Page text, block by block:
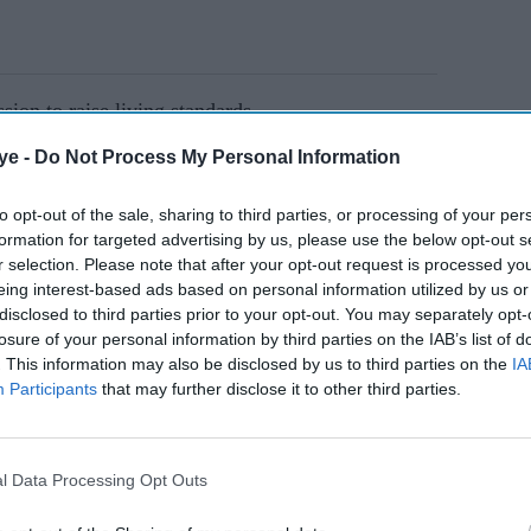
- Do Not Process My Personal Information
opt-out of the sale, sharing to third parties, or processing of your
for targeted advertising by us, please use the below opt-out
selection. Please note that after your opt-out request is processed
interest-based ads based on personal information utilized by us
to third parties prior to your opt-out. You may separately
of your personal information by third parties on the IAB’s list of
This information may also be disclosed by us to third parties on the
Participants that may further disclose it to other third parties.
Data Processing Opt Outs
to raise living standards
budgets to mayors
and youth employment measures
heart of his programme
AI Powered
Burnham considers
care workers
hand more powers to mayors as part of a 10-